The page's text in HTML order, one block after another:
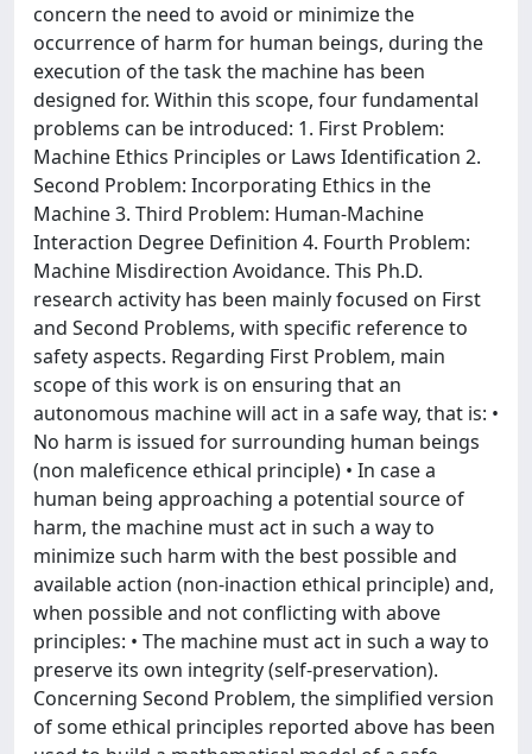
concern the need to avoid or minimize the
occurrence of harm for human beings, during the
execution of the task the machine has been
designed for. Within this scope, four fundamental
problems can be introduced: 1. First Problem:
Machine Ethics Principles or Laws Identification 2.
Second Problem: Incorporating Ethics in the
Machine 3. Third Problem: Human-Machine
Interaction Degree Definition 4. Fourth Problem:
Machine Misdirection Avoidance. This Ph.D.
research activity has been mainly focused on First
and Second Problems, with specific reference to
safety aspects. Regarding First Problem, main
scope of this work is on ensuring that an
autonomous machine will act in a safe way, that is: •
No harm is issued for surrounding human beings
(non maleficence ethical principle) • In case a
human being approaching a potential source of
harm, the machine must act in such a way to
minimize such harm with the best possible and
available action (non-inaction ethical principle) and,
when possible and not conflicting with above
principles: • The machine must act in such a way to
preserve its own integrity (self-preservation).
Concerning Second Problem, the simplified version
of some ethical principles reported above has been